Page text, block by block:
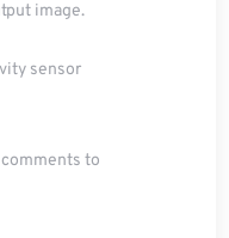
image.
sensor
to